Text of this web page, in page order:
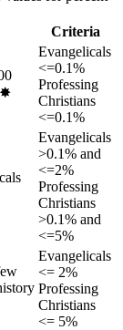
Criteria
✸︎
Evangelicals
<=0.1%
Professing
Christians
<=0.1%
Evangelicals
>0.1% and
<=2%
Professing
Christians
>0.1% and
<=5%
Evangelicals
<= 2%
Professing
Christians
<= 5%